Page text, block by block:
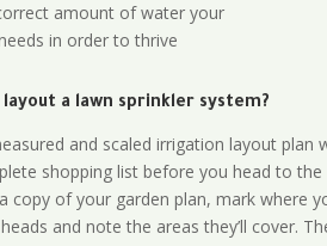
amount of water your
in order to thrive
layout a lawn sprinkler system?
and scaled irrigation layout plan
shopping list before you head to the
copy of your garden plan, mark where
and note the areas they’ll cover.